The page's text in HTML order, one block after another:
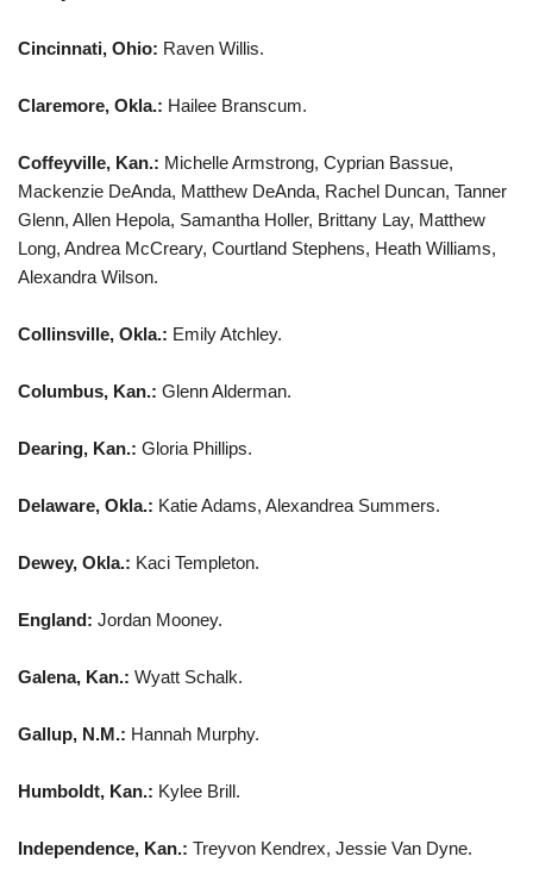
Cincinnati, Ohio: Raven Willis.
Claremore, Okla.: Hailee Branscum.
Coffeyville, Kan.: Michelle Armstrong, Cyprian Bassue,
Mackenzie DeAnda, Matthew DeAnda, Rachel Duncan, Tanner
Glenn, Allen Hepola, Samantha Holler, Brittany Lay, Matthew
Long, Andrea McCreary, Courtland Stephens, Heath Williams,
Alexandra Wilson.
Collinsville, Okla.: Emily Atchley.
Columbus, Kan.: Glenn Alderman.
Dearing, Kan.: Gloria Phillips.
Delaware, Okla.: Katie Adams, Alexandrea Summers.
Dewey, Okla.: Kaci Templeton.
England: Jordan Mooney.
Galena, Kan.: Wyatt Schalk.
Gallup, N.M.: Hannah Murphy.
Humboldt, Kan.: Kylee Brill.
Independence, Kan.: Treyvon Kendrex, Jessie Van Dyne.